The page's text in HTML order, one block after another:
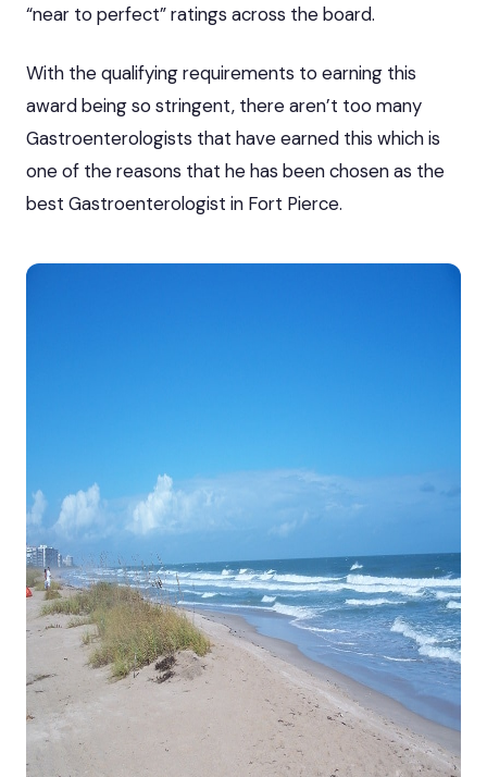
“near to perfect” ratings across the board.
With the qualifying requirements to earning this
award being so stringent, there aren’t too many
Gastroenterologists that have earned this which is
one of the reasons that he has been chosen as the
best Gastroenterologist in Fort Pierce.